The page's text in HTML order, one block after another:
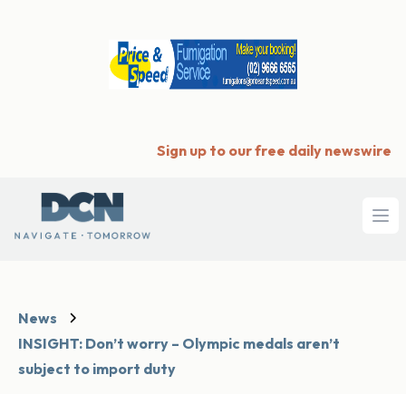
Sign up to our free daily newswire
News
INSIGHT: Don’t worry – Olympic medals aren’t
subject to import duty